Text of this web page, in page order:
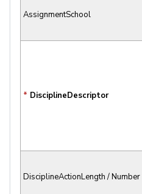
AssignmentSchool
* DisciplineDescriptor
DisciplineActionLength / Number